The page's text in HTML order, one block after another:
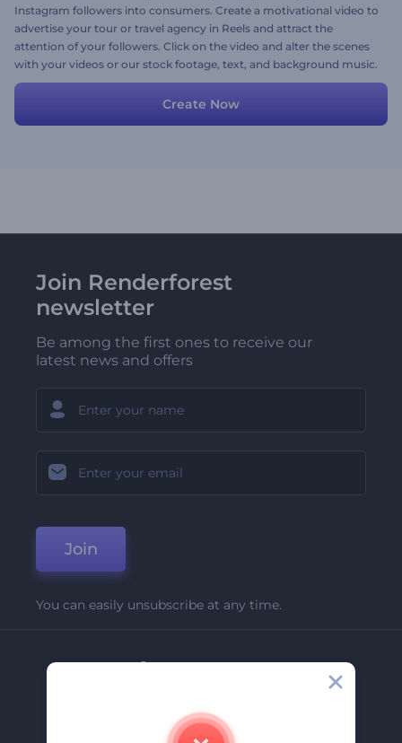
Instagram followers into consumers. Create a motivational video to
advertise your tour or travel agency in Reels and attract the
attention of your followers. Click on the video and alter the scenes
with your videos or our stock footage, text, and background music.
Give it a shot now!
Create Now
Join Renderforest
newsletter
Be among the first ones to receive our
latest news and offers
Join
You can easily unsubscribe at any time.
Company
Contact Us